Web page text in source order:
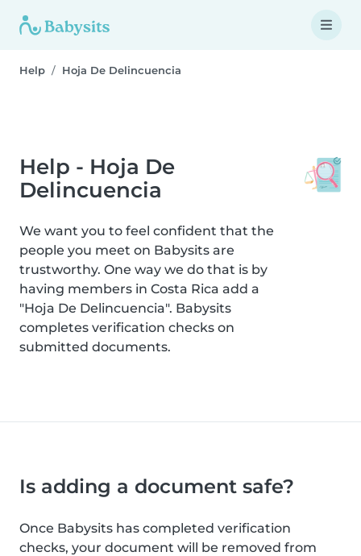
Help Hoja De Delincuencia
Help - Hoja De
Delincuencia
We want you to feel confident that the
people you meet on Babysits are
trustworthy. One way we do that is by
having members in Costa Rica add a
"Hoja De Delincuencia". Babysits
completes verification checks on
submitted documents.
Is adding a document safe?
Once Babysits has completed verification
checks, your document will be removed from